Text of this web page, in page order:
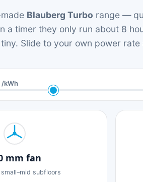
Blauberg Turbo range —
a timer they only run about 8
Slide to your own power rate
/kWh
mm fan
small–mid subfloors